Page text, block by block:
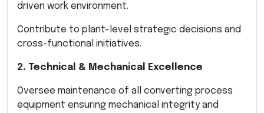
driven work environment.
Contribute to plant-level strategic decisions and
cross-functional initiatives.
2. Technical & Mechanical Excellence
Oversee maintenance of all converting process
equipment ensuring mechanical integrity and